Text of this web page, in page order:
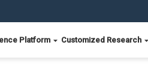
Platform Customized Research